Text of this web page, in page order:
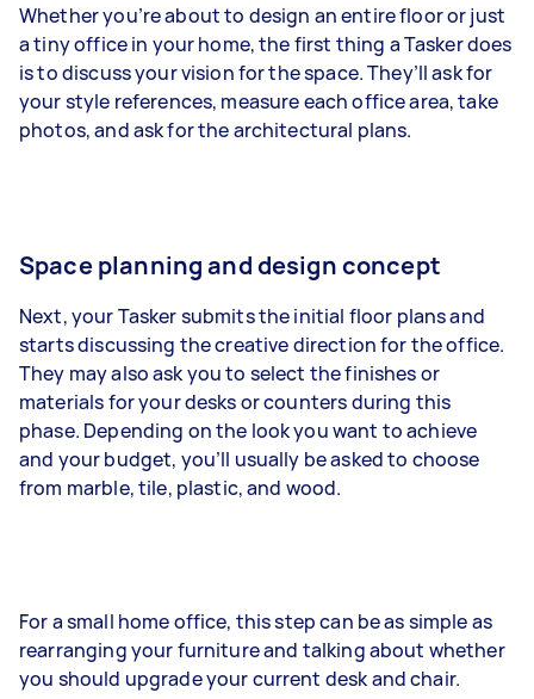
Whether you’re about to design an entire floor or just
a tiny office in your home, the first thing a Tasker does
is to discuss your vision for the space. They’ll ask for
your style references, measure each office area, take
photos, and ask for the architectural plans.
Space planning and design concept
Next, your Tasker submits the initial floor plans and
starts discussing the creative direction for the office.
They may also ask you to select the finishes or
materials for your desks or counters during this
phase. Depending on the look you want to achieve
and your budget, you’ll usually be asked to choose
from marble, tile, plastic, and wood.
For a small home office, this step can be as simple as
rearranging your furniture and talking about whether
you should upgrade your current desk and chair.